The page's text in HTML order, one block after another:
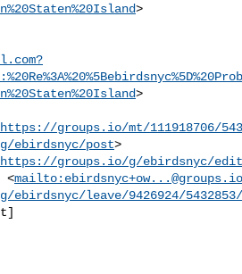
>
?
>
https://groups.io/mt/111918706/
ebirdsnyc/post>
https://groups.io/g/ebirdsnyc/
<mailto: ebirdsnyc+ow...@groups.io
leave/9426924/5432853/
]